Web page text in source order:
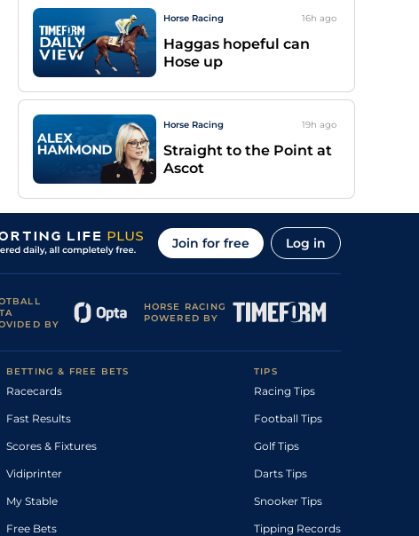
Horse Racing 16h ago
Haggas hopeful can
Hose up
Horse Racing 19h ago
Straight to the Point at
Ascot
Join for free Log in
BY
HORSE RACING
POWERED BY
BETTING & FREE BETS
Racecards
Fast Results
Scores & Fixtures
Vidiprinter
My Stable
Free Bets
TIPS
Racing Tips
Football Tips
Golf Tips
Darts Tips
Snooker Tips
Tipping Records